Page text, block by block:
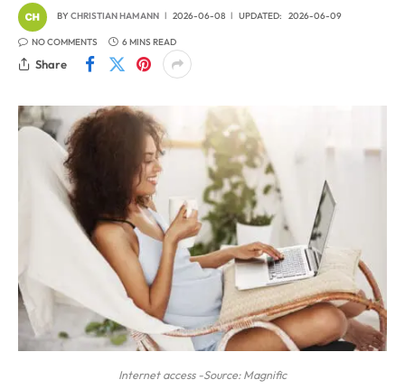
BYCHRISTIAN HAMANN 2026-06-08 UPDATED: 2026-06-09
NO COMMENTS 6 MINS READ
Share
Internet access -Source: Magnific